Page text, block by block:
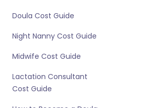
Doula Cost Guide
Night Nanny Cost Guide
Midwife Cost Guide
Lactation Consultant
Cost Guide